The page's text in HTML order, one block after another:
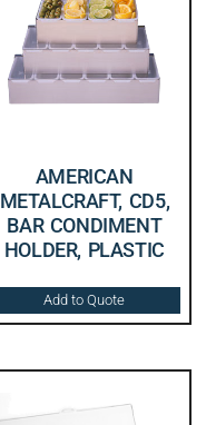
AMERICAN
METALCRAFT, CD5,
BAR CONDIMENT
HOLDER, PLASTIC
Add to Quote